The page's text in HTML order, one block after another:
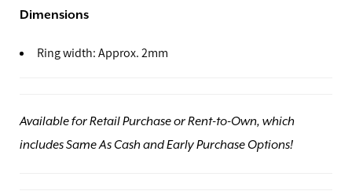
Dimensions
Ring width: Approx. 2mm
Available for Retail Purchase or Rent-to-Own, which
includes Same As Cash and Early Purchase Options!